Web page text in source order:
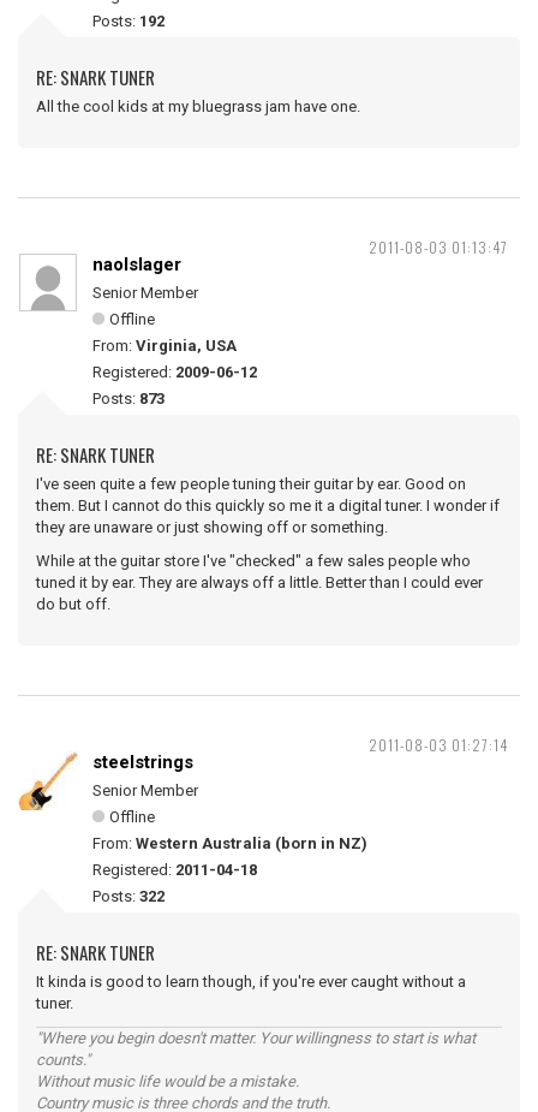
Posts: 192
RE: SNARK TUNER
All the cool kids at my bluegrass jam have one.
2011-08-03 01:13:47
naolslager
Senior Member
Offline
From: Virginia, USA
Registered: 2009-06-12
Posts: 873
RE: SNARK TUNER
I've seen quite a few people tuning their guitar by ear. Good on
them. But I cannot do this quickly so me it a digital tuner. I wonder if
they are unaware or just showing off or something.
While at the guitar store I've "checked" a few sales people who
tuned it by ear. They are always off a little. Better than I could ever
do but off.
2011-08-03 01:27:14
steelstrings
Senior Member
Offline
From: Western Australia (born in NZ)
Registered: 2011-04-18
Posts: 322
RE: SNARK TUNER
It kinda is good to learn though, if you're ever caught without a
tuner.
"Where you begin doesn't matter. Your willingness to start is what
counts."
Without music life would be a mistake.
Country music is three chords and the truth.